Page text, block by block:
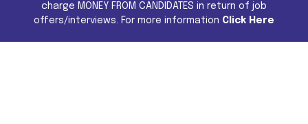
charge MONEY FROM CANDIDATES in return of job
offers/interviews. For more information Click Here